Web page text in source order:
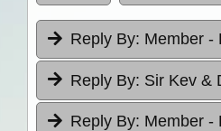
Reply By: Member -
Reply By: Sir Kev &
Reply By: Member -